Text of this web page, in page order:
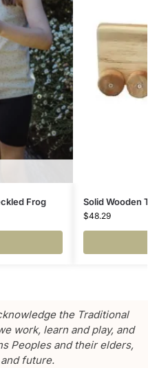
Frog Solid Wooden
$48.29
the Traditional
work, learn and play, and
Peoples and their elders,
future.